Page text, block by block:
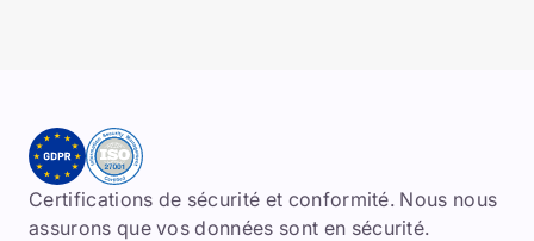
Certifications de sécurité et conformité. Nous nous
assurons que vos données sont en sécurité.